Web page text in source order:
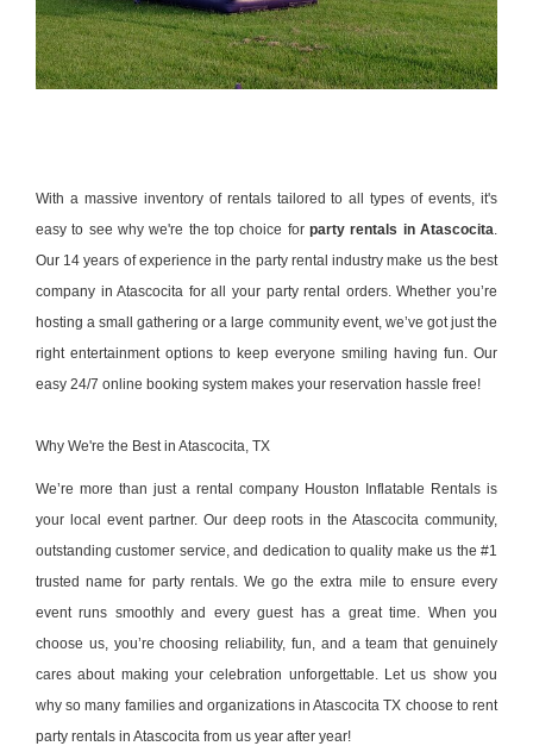
With a massive inventory of rentals tailored to all types of events, it's
easy to see why we're the top choice for party rentals in Atascocita
Our 14 years of experience in the party rental industry make us the best
company in Atascocita for all your party rental orders. Whether you’re
hosting a small gathering or a large community event, we’ve got just the
right entertainment options to keep everyone smiling having fun. Our
easy 24/7 online booking system makes your reservation hassle free!
Why We're the Best in Atascocita, TX
We’re more than just a rental company Houston Inflatable Rentals is
your local event partner. Our deep roots in the Atascocita community,
outstanding customer service, and dedication to quality make us the #1
trusted name for party rentals. We go the extra mile to ensure every
event runs smoothly and every guest has a great time. When you
choose us, you’re choosing reliability, fun, and a team that genuinely
cares about making your celebration unforgettable. Let us show you
why so many families and organizations in Atascocita TX choose to rent
party rentals in Atascocita from us year after year!